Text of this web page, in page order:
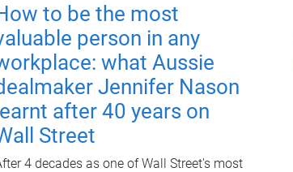
to be the most
person in any
what Aussie
Jennifer Nason
learnt after 40 years on
Street
4 decades as one of Wall Street's most